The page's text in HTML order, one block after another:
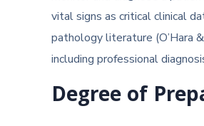
vital signs as critical clinical
pathology literature (O’Hara
including professional
Degree of